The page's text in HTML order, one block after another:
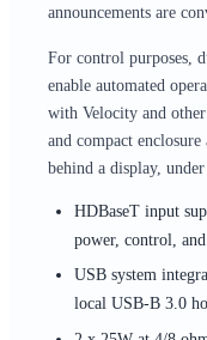
announcements are
For control purposes,
enable automated
with Velocity and
and compact
behind a display,
HDBaseT input
power, control,
USB system
local USB-B 3.0